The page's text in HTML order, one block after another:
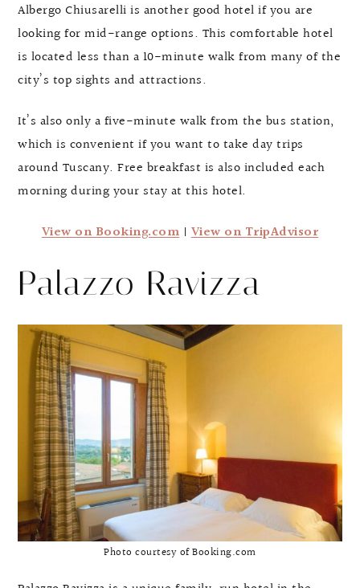
Albergo Chiusarelli is another good hotel if you are
looking for mid-range options. This comfortable hotel
is located less than a 10-minute walk from many of the
city’s top sights and attractions.
It’s also only a five-minute walk from the bus station,
which is convenient if you want to take day trips
around Tuscany. Free breakfast is also included each
morning during your stay at this hotel.
View on Booking.com|View on TripAdvisor
Palazzo Ravizza
Photo courtesy of Booking.com